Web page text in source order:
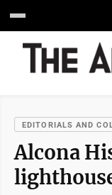
EDITORIALS AND
Alcona